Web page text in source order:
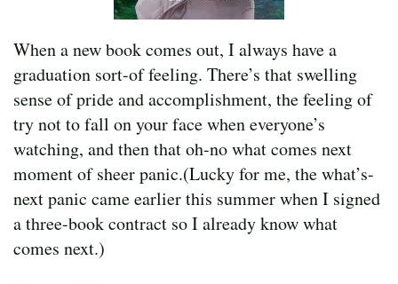
When a new book comes out, I always have a
graduation sort-of feeling. There’s that swelling
sense of pride and accomplishment, the feeling of
try not to fall on your face when everyone’s
watching, and then that oh-no what comes next
moment of sheer panic.(Lucky for me, the what’s-
next panic came earlier this summer when I signed
a three-book contract so I already know what
comes next.)